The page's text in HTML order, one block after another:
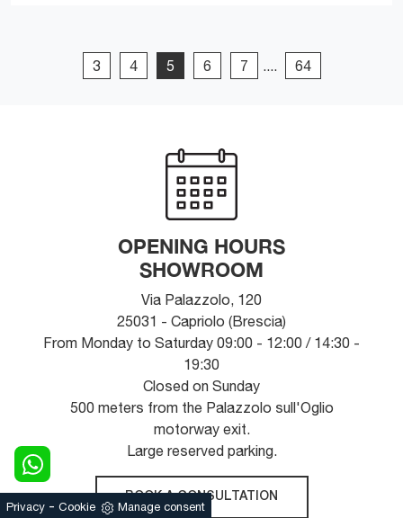
3 4 5 6 7 .... 64
OPENING HOURS
SHOWROOM
Via Palazzolo, 120
25031 - Capriolo (Brescia)
From Monday to Saturday 09:00 - 12:00 / 14:30 -
19:30
Closed on Sunday
500 meters from the Palazzolo sull'Oglio
motorway exit.
Large reserved parking.
BOOK A CONSULTATION
Privacy - Cookie Manage consent